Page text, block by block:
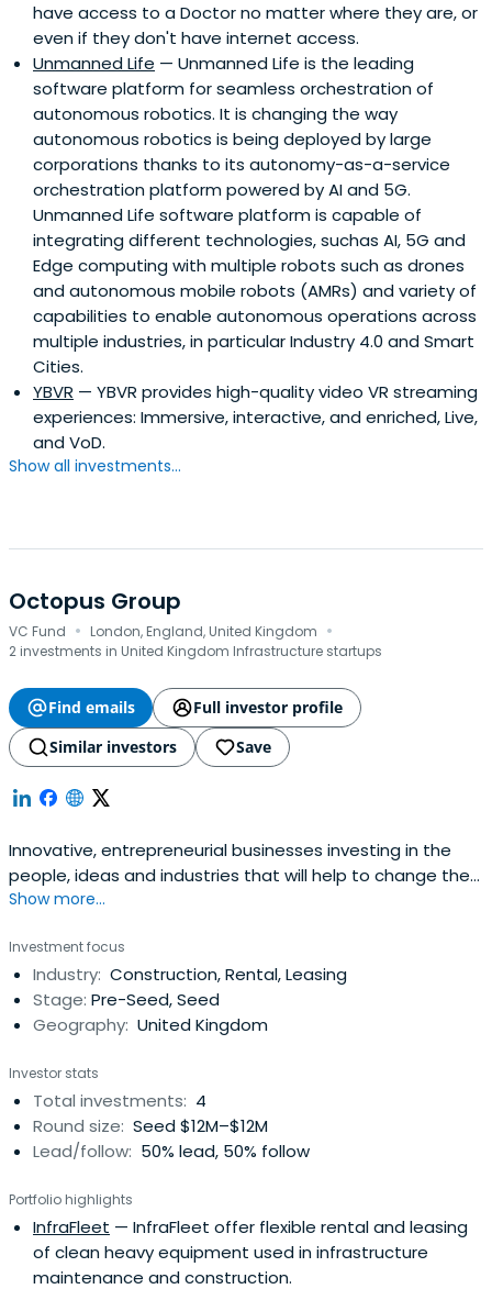
have access to a Doctor no matter where they are, or
even if they don't have internet access.
Unmanned Life — Unmanned Life is the leading
software platform for seamless orchestration of
autonomous robotics. It is changing the way
autonomous robotics is being deployed by large
corporations thanks to its autonomy-as-a-service
orchestration platform powered by AI and 5G.
Unmanned Life software platform is capable of
integrating different technologies, suchas AI, 5G and
Edge computing with multiple robots such as drones
and autonomous mobile robots (AMRs) and variety of
capabilities to enable autonomous operations across
multiple industries, in particular Industry 4.0 and Smart
Cities.
YBVR — YBVR provides high-quality video VR streaming
experiences: Immersive, interactive, and enriched, Live,
and VoD.
Show all investments...
Octopus Group
VC Fund · London, England, United Kingdom ·
2 investments in United Kingdom Infrastructure startups
Find emails
Full investor profile
Similar investors
Save
Innovative, entrepreneurial businesses investing in the
people, ideas and industries that will help to change the
world - Octopus Group.
Show more...
Investment focus
Industry: Construction, Rental, Leasing
Stage: Pre-Seed, Seed
Geography: United Kingdom
Investor stats
Total investments: 4
Round size: Seed $12M–$12M
Lead/follow: 50% lead, 50% follow
Portfolio highlights
InfraFleet — InfraFleet offer flexible rental and leasing
of clean heavy equipment used in infrastructure
maintenance and construction.